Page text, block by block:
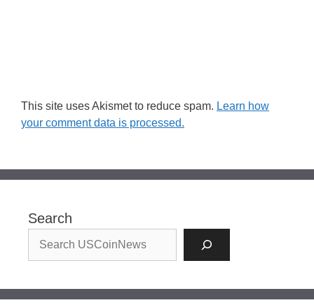
This site uses Akismet to reduce spam. Learn how
your comment data is processed.
Search